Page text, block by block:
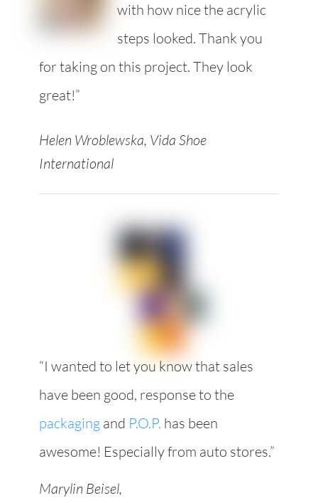
with how nice the acrylic
steps looked. Thank you
for taking on this project. They look
great!”
Helen Wroblewska, Vida Shoe
International
“I wanted to let you know that sales
have been good, response to the
packagingand P.O.P. has been
awesome! Especially from auto stores.”
Marylin Beisel,